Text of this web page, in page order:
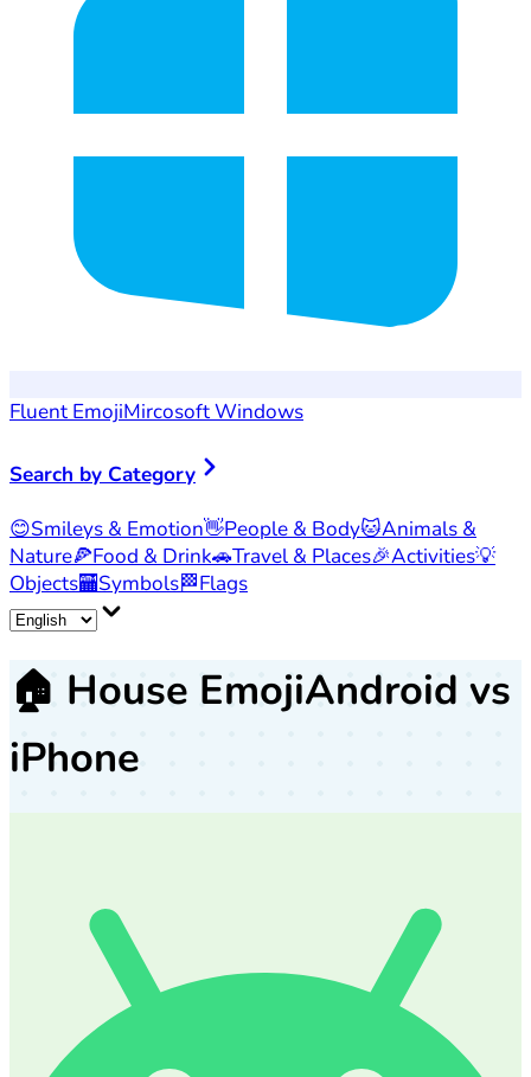
Fluent EmojiMircosoft Windows
Search by Category
😊Smileys & Emotion👋People & Body🐱Animals &
Nature🍕Food & Drink🚗Travel & Places🎉Activities💡
Objects🏧Symbols🏁Flags
🏠 House EmojiAndroid vs
iPhone